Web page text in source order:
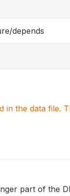
depends
the data file.
part of the